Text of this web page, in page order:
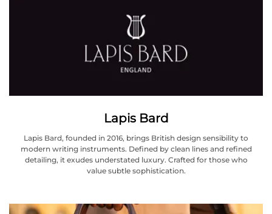
Lapis Bard
Lapis Bard, founded in 2016, brings British design sensibility to
modern writing instruments. Defined by clean lines and refined
detailing, it exudes understated luxury. Crafted for those who
value subtle sophistication.